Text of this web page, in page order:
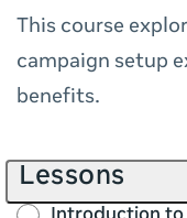
This course
campaign setup
benefits.
Lessons